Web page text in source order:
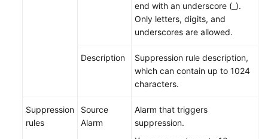
Service
Level
end with an underscore (_).
Only letters, digits, and
underscores are allowed.
Description
Suppression rule description,
which can contain up to 1024
characters.
Suppression
rules
Source
Alarm
Alarm that triggers
suppression.